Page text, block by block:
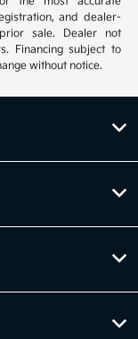
and dealer-
sale. Dealer not
Financing subject to
without notice.